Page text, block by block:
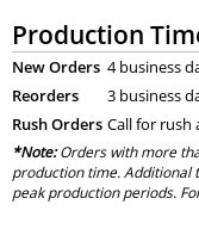
Production
New Orders 4 business
Reorders
3 business
Rush Orders Call for rush
*Note:Orders with more
production time. Additional
peak production periods.